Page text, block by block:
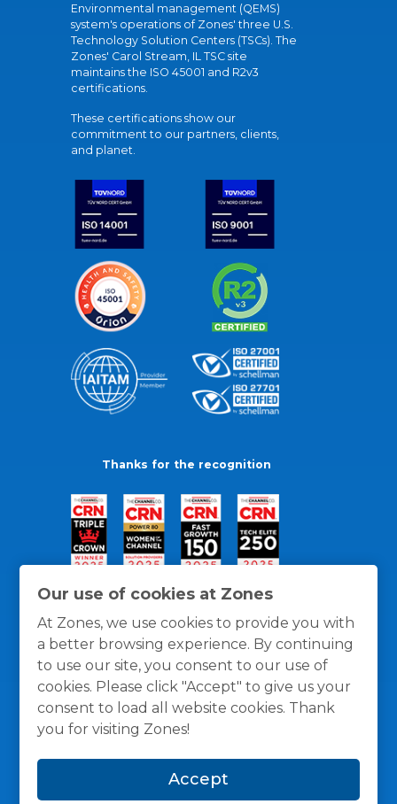
Our use of cookies at Zones
At Zones, we use cookies to provide you with
a better browsing experience. By continuing
to use our site, you consent to our use of
cookies. Please click "Accept" to give us your
consent to load all website cookies. Thank
you for visiting Zones!
Accept
Environmental management (QEMS)
system's operations of Zones' three U.S.
Technology Solution Centers (TSCs). The
Zones' Carol Stream, IL TSC site
maintains the ISO 45001 and R2v3
certifications.
These certifications show our
commitment to our partners, clients,
and planet.
Thanks for the recognition